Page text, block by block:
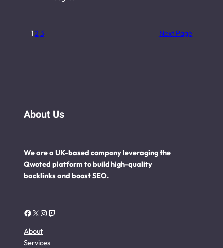
1 23 Next Page
About Us
We are a UK-based company leveraging the
Qwoted platform to build high-quality
backlinks and boost SEO.
Facebook X Instagram Twitch
About
Services